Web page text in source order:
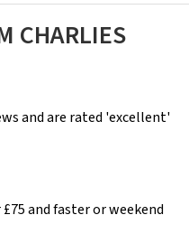
CHARLIES
and are rated 'excellent'
and faster or weekend